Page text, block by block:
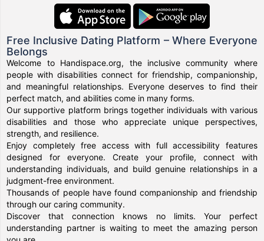
Free Inclusive Dating Platform – Where Everyone
Belongs
Welcome to Handispace.org, the inclusive community where
people with disabilities connect for friendship, companionship,
and meaningful relationships. Everyone deserves to find their
perfect match, and abilities come in many forms.
Our supportive platform brings together individuals with various
disabilities and those who appreciate unique perspectives,
strength, and resilience.
Enjoy completely free access with full accessibility features
designed for everyone. Create your profile, connect with
understanding individuals, and build genuine relationships in a
judgment-free environment.
Thousands of people have found companionship and friendship
through our caring community.
Discover that connection knows no limits. Your perfect
understanding partner is waiting to meet the amazing person